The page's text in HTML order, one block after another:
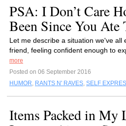
PSA: I Don’t Care
Been Since You Ate
Let me describe a situation we've all
friend, feeling confident enough to
more
Posted on 06 September 2016
HUMOR, RANTS N' RAVES, SELF
Items Packed in My